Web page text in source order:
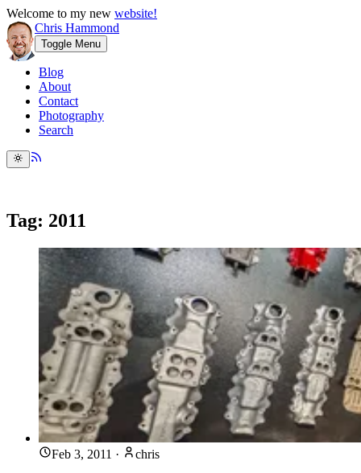
Welcome to my new website!
Chris Hammond
Toggle Menu
Blog
About
Contact
Photography
Search
Tag: 2011
Feb 3, 2011 · chris